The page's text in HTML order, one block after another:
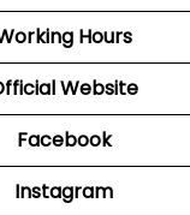
Hours
Website
Facebook
Instagram